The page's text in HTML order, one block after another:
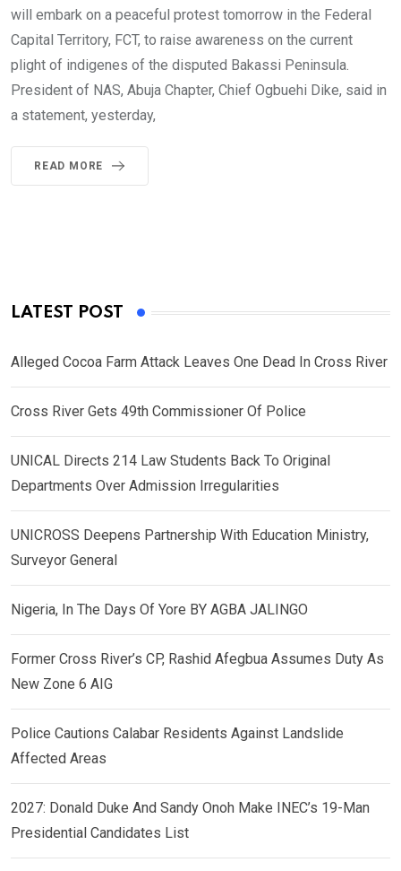
will embark on a peaceful protest tomorrow in the Federal
Capital Territory, FCT, to raise awareness on the current
plight of indigenes of the disputed Bakassi Peninsula.
President of NAS, Abuja Chapter, Chief Ogbuehi Dike, said in
a statement, yesterday,
READ MORE
LATEST POST
Alleged Cocoa Farm Attack Leaves One Dead In Cross River
Cross River Gets 49th Commissioner Of Police
UNICAL Directs 214 Law Students Back To Original
Departments Over Admission Irregularities
UNICROSS Deepens Partnership With Education Ministry,
Surveyor General
Nigeria, In The Days Of Yore BY AGBA JALINGO
Former Cross River’s CP, Rashid Afegbua Assumes Duty As
New Zone 6 AIG
Police Cautions Calabar Residents Against Landslide
Affected Areas
2027: Donald Duke And Sandy Onoh Make INEC’s 19-Man
Presidential Candidates List